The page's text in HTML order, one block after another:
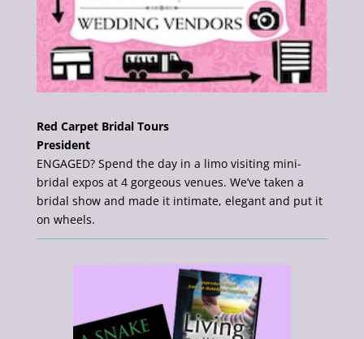
Red Carpet Bridal Tours
President
ENGAGED? Spend the day in a limo visiting mini-
bridal expos at 4 gorgeous venues. We’ve taken a
bridal show and made it intimate, elegant and put it
on wheels.